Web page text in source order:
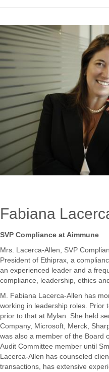
Fabiana
SVP Compliance at Aimmune
Mrs. Lacerca-Allen, SVP
President of Ethiprax, a
an experienced leader and a
compliance, leadership, ethics
M. Fabiana Lacerca-Allen has
working in leadership roles. Prior
prior to that at Mylan. She held
Company, Microsoft, Merck,
was also a member of the Board
Audit Committee member until
Lacerca-Allen has counseled
transactions, has extensive